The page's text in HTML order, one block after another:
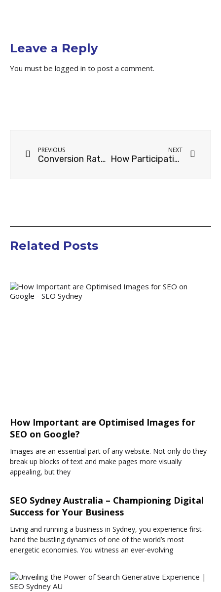
Leave a Reply
You must be logged in to post a comment.
PREVIOUS
Conversion Rate 101: How It Can Measure Your Enterprise SEO Success
NEXT
How Participating in Online Communities Can Boost Your SEO Backlinking
Related Posts
How Important are Optimised Images for
SEO on Google?
Images are an essential part of any website. Not only do they
break up blocks of text and make pages more visually
appealing, but they
SEO Sydney Australia – Championing Digital
Success for Your Business
Living and running a business in Sydney, you experience first-
hand the bustling dynamics of one of the world’s most
energetic economies. You witness an ever-evolving